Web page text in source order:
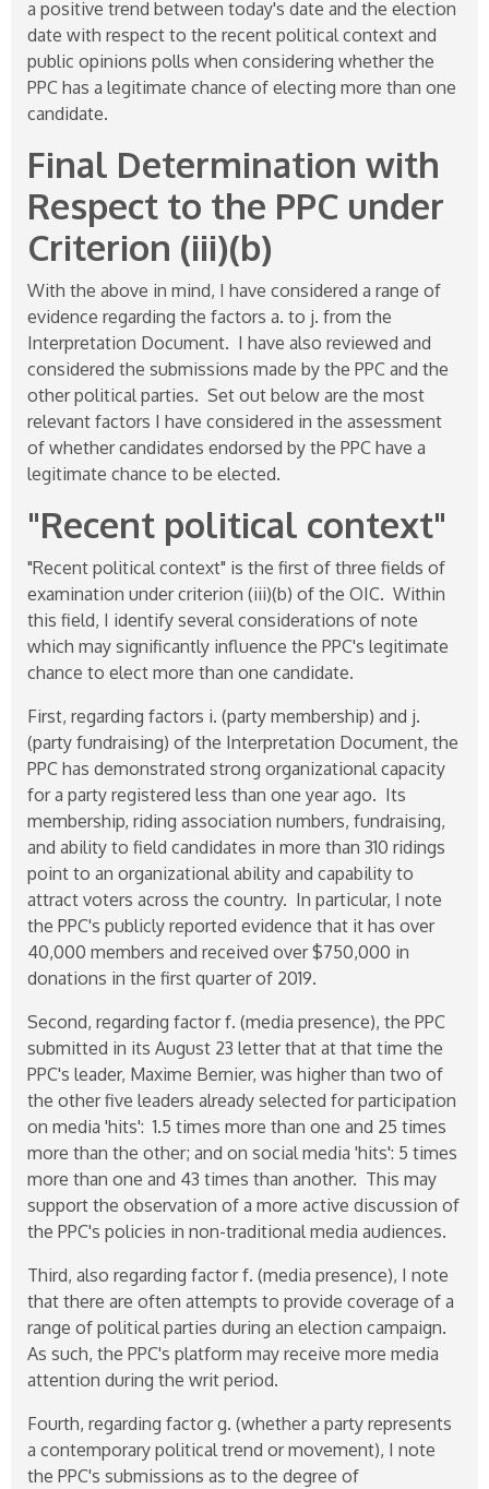
a positive trend between today's date and the election
date with respect to the recent political context and
public opinions polls when considering whether the
PPC has a legitimate chance of electing more than one
candidate.
Final Determination with
Respect to the PPC under
Criterion (iii)(b)
With the above in mind, I have considered a range of
evidence regarding the factors a. to j. from the
Interpretation Document. I have also reviewed and
considered the submissions made by the PPC and the
other political parties. Set out below are the most
relevant factors I have considered in the assessment
of whether candidates endorsed by the PPC have a
legitimate chance to be elected.
"Recent political context"
"Recent political context" is the first of three fields of
examination under criterion (iii)(b) of the OIC. Within
this field, I identify several considerations of note
which may significantly influence the PPC's legitimate
chance to elect more than one candidate.
First, regarding factors i. (party membership) and j.
(party fundraising) of the Interpretation Document, the
PPC has demonstrated strong organizational capacity
for a party registered less than one year ago. Its
membership, riding association numbers, fundraising,
and ability to field candidates in more than 310 ridings
point to an organizational ability and capability to
attract voters across the country. In particular, I note
the PPC's publicly reported evidence that it has over
40,000 members and received over $750,000 in
donations in the first quarter of 2019.
Second, regarding factor f. (media presence), the PPC
submitted in its August 23 letter that at that time the
PPC's leader, Maxime Bernier, was higher than two of
the other five leaders already selected for participation
on media 'hits': 1.5 times more than one and 25 times
more than the other; and on social media 'hits': 5 times
more than one and 43 times than another. This may
support the observation of a more active discussion of
the PPC's policies in non-traditional media audiences.
Third, also regarding factor f. (media presence), I note
that there are often attempts to provide coverage of a
range of political parties during an election campaign.
As such, the PPC's platform may receive more media
attention during the writ period.
Fourth, regarding factor g. (whether a party represents
a contemporary political trend or movement), I note
the PPC's submissions as to the degree of